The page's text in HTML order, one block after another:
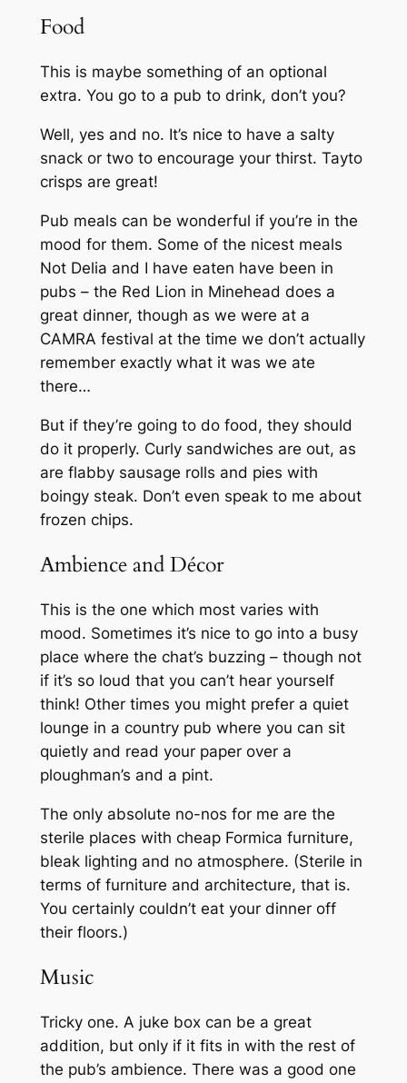
Food
This is maybe something of an optional
extra. You go to a pub to drink, don’t you?
Well, yes and no. It’s nice to have a salty
snack or two to encourage your thirst. Tayto
crisps are great!
Pub meals can be wonderful if you’re in the
mood for them. Some of the nicest meals
Not Delia and I have eaten have been in
pubs – the Red Lion in Minehead does a
great dinner, though as we were at a
CAMRA festival at the time we don’t actually
remember exactly what it was we ate
there…
But if they’re going to do food, they should
do it properly. Curly sandwiches are out, as
are flabby sausage rolls and pies with
boingy steak. Don’t even speak to me about
frozen chips.
Ambience and Décor
This is the one which most varies with
mood. Sometimes it’s nice to go into a busy
place where the chat’s buzzing – though not
if it’s so loud that you can’t hear yourself
think! Other times you might prefer a quiet
lounge in a country pub where you can sit
quietly and read your paper over a
ploughman’s and a pint.
The only absolute no-nos for me are the
sterile places with cheap Formica furniture,
bleak lighting and no atmosphere. (Sterile in
terms of furniture and architecture, that is.
You certainly couldn’t eat your dinner off
their floors.)
Music
Tricky one. A juke box can be a great
addition, but only if it fits in with the rest of
the pub’s ambience. There was a good one